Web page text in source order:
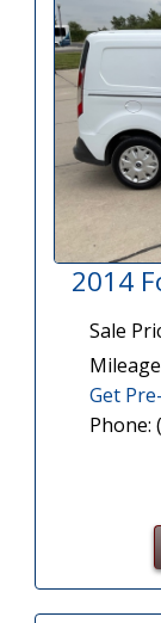
2014
Sale
Get
Phone: